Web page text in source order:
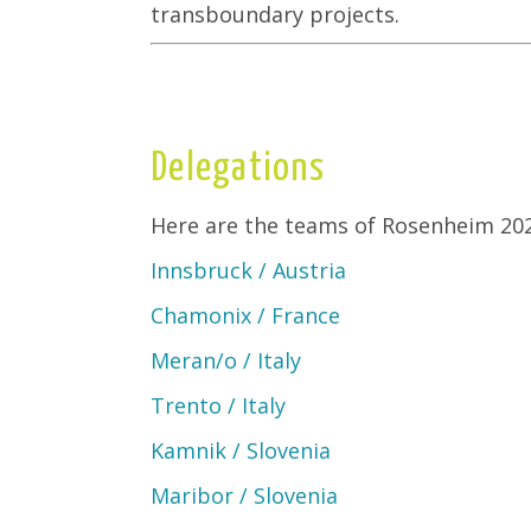
transboundary projects.
Delegations
Here are the teams of Rosenheim
Innsbruck / Austria
Chamonix / France
Meran/o / Italy
Trento / Italy
Kamnik / Slovenia
Maribor / Slovenia